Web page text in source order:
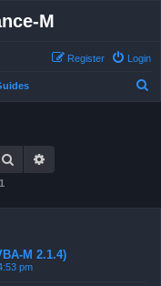
M
Login
Register
Search
1
M 2.1.4)
pm